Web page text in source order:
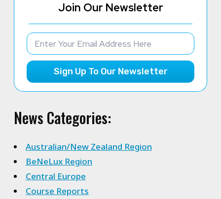
Join Our Newsletter
Sign Up To Our Newsletter
News Categories:
Australian/New Zealand Region
BeNeLux Region
Central Europe
Course Reports